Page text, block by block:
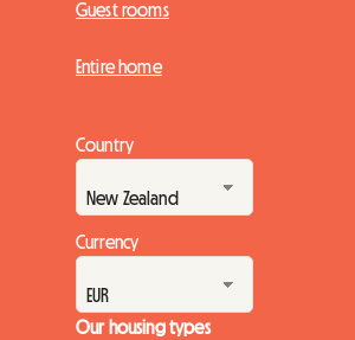
Guest rooms
Entire home
Country
Currency
Our housing types